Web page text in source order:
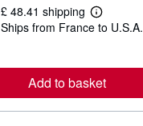
£ 48.41 shipping
L
e
m
o
r
e
Ships from France to U.S.A.
Add to basket